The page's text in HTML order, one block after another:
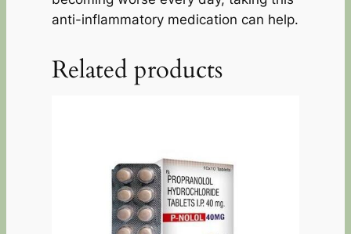
anti-inflammatory medication can help.
Related products